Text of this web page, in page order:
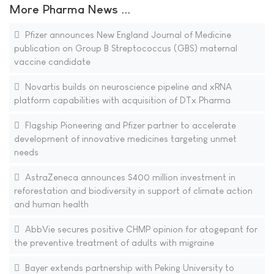
More Pharma News ...
Pfizer announces New England Journal of Medicine
publication on Group B Streptococcus (GBS) maternal
vaccine candidate
Novartis builds on neuroscience pipeline and xRNA
platform capabilities with acquisition of DTx Pharma
Flagship Pioneering and Pfizer partner to accelerate
development of innovative medicines targeting unmet
needs
AstraZeneca announces $400 million investment in
reforestation and biodiversity in support of climate action
and human health
AbbVie secures positive CHMP opinion for atogepant for
the preventive treatment of adults with migraine
Bayer extends partnership with Peking University to